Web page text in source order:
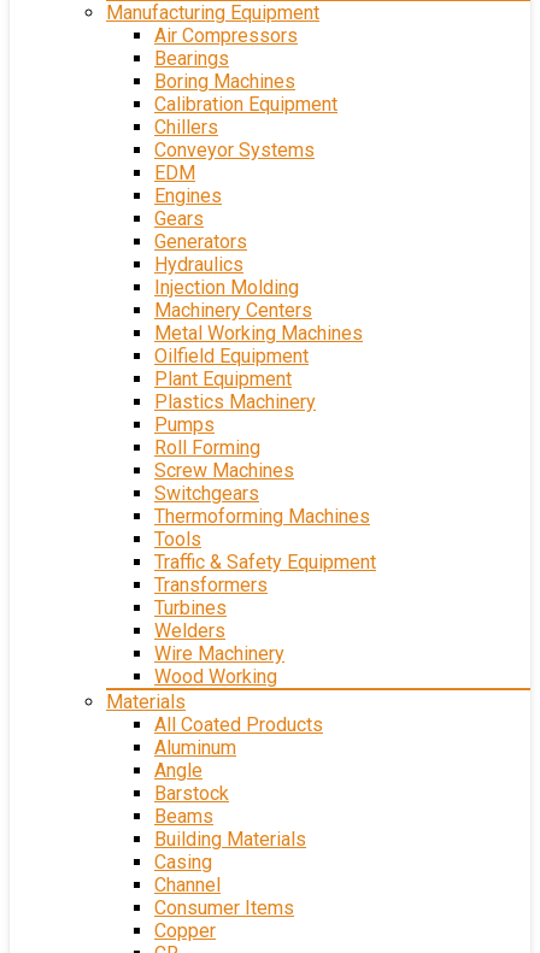
Manufacturing Equipment
Air Compressors
Bearings
Boring Machines
Calibration Equipment
Chillers
Conveyor Systems
EDM
Engines
Gears
Generators
Hydraulics
Injection Molding
Machinery Centers
Metal Working Machines
Oilfield Equipment
Plant Equipment
Plastics Machinery
Pumps
Roll Forming
Screw Machines
Switchgears
Thermoforming Machines
Tools
Traffic & Safety Equipment
Transformers
Turbines
Welders
Wire Machinery
Wood Working
Materials
All Coated Products
Aluminum
Angle
Barstock
Beams
Building Materials
Casing
Channel
Consumer Items
Copper